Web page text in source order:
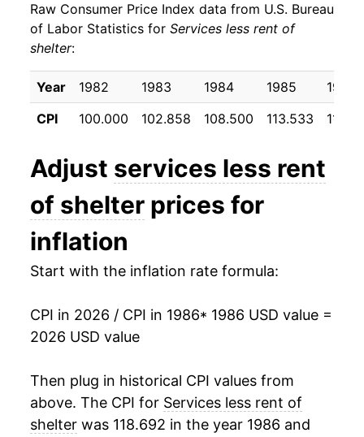
1995 $29.79 3.57%
1996
1997 $31.69 3.05%
1998 $32.31 1.95%
1999 $33.00 2.13%
2000 $34.20 3.62%
2001
2002 $36.65 2.47%
2003 $38.15 4.09%
2004 $39.35
2005 $40.98 4.13%
$42.69 4.17%
Raw Consumer Price Index data from U.S. Bureau
of Labor Statistics for Services less rent of
shelter:
Year 1982 1983 1984 1985
1986
CPI
100.000 102.858 108.500 113.533
Adjust services less rent
of shelter prices for
inflation
Start with the inflation rate formula:
CPI in 2026 / CPI in 1986* 1986 USD value =
2026 USD value
Then plug in historical CPI values from
above. The CPI for Services less rent of
shelter was 118.692 in the year 1986 and